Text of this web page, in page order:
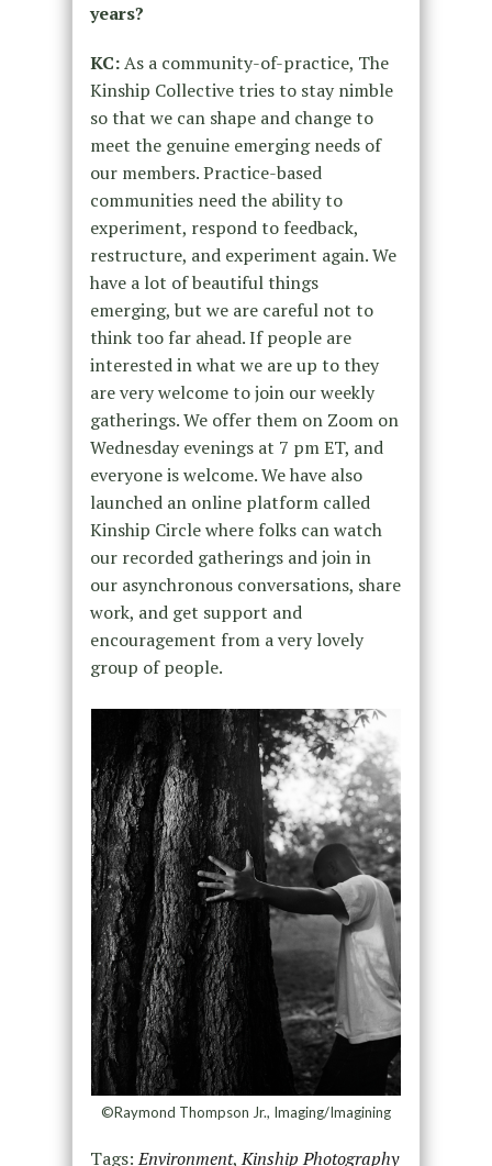
years?
KC:As a community-of-practice, The
Kinship Collective tries to stay nimble
so that we can shape and change to
meet the genuine emerging needs of
our members. Practice-based
communities need the ability to
experiment, respond to feedback,
restructure, and experiment again. We
have a lot of beautiful things
emerging, but we are careful not to
think too far ahead. If people are
interested in what we are up to they
are very welcome to join our weekly
gatherings. We offer them on Zoom on
Wednesday evenings at 7 pm ET, and
everyone is welcome. We have also
launched an online platform called
Kinship Circle where folks can watch
our recorded gatherings and join in
our asynchronous conversations, share
work, and get support and
encouragement from a very lovely
group of people.
©Raymond Thompson Jr., Imaging/Imagining
Tags:Environment,Kinship Photography